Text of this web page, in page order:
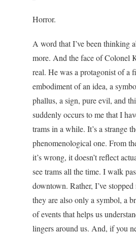
Horror.
A word that I’ve been thinking
more. And the face of Colonel
real. He was a protagonist of a
embodiment of an idea, a
phallus, a sign, pure evil, and
suddenly occurs to me that I
trams in a while. It’s a strange
phenomenological one. From
it’s wrong, it doesn’t reflect
see trams all the time. I walk
downtown. Rather, I’ve
they are also only a symbol, a
of events that helps us
lingers around us. And, if you